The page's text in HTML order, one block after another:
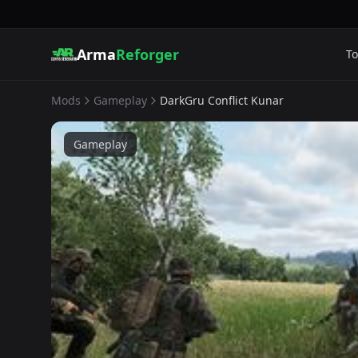
ArmaReforger
Mods Gameplay DarkGru Conflict Kunar
Gameplay